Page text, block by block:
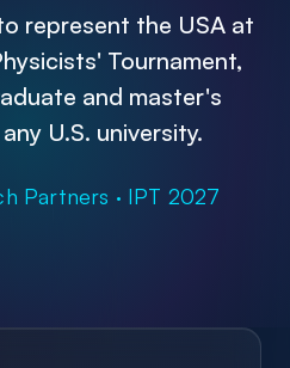
represent the USA at
Tournament,
and master's
U.S. university.
Partners · IPT 2027